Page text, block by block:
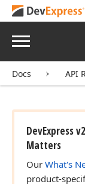
Menu
Docs API
DevExpress
Matters
Our What's
product-